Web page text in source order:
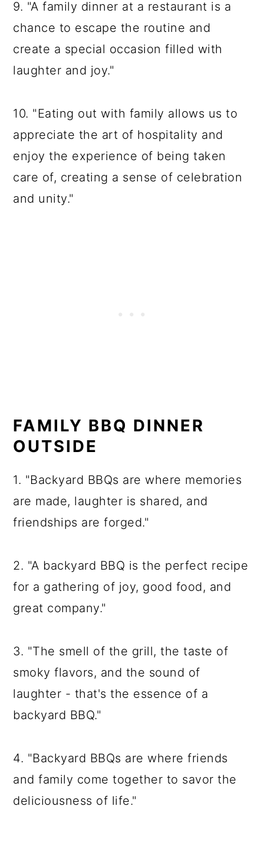
9. "A family dinner at a restaurant is a
chance to escape the routine and
create a special occasion filled with
laughter and joy."
10. "Eating out with family allows us to
appreciate the art of hospitality and
enjoy the experience of being taken
care of, creating a sense of celebration
and unity."
FAMILY BBQ DINNER
OUTSIDE
1. "Backyard BBQs are where memories
are made, laughter is shared, and
friendships are forged."
2. "A backyard BBQ is the perfect recipe
for a gathering of joy, good food, and
great company."
3. "The smell of the grill, the taste of
smoky flavors, and the sound of
laughter - that's the essence of a
backyard BBQ."
4. "Backyard BBQs are where friends
and family come together to savor the
deliciousness of life."